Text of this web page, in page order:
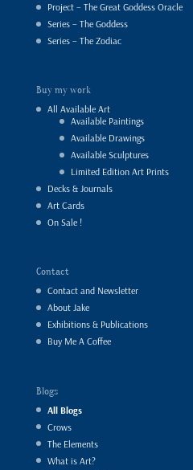
Project – The Great Goddess Oracle
Series – The Goddess
Series – The Zodiac
Buy my work
All Available Art
Available Paintings
Available Drawings
Available Sculptures
Limited Edition Art Prints
Decks & Journals
Art Cards
On Sale !
Contact
Contact and Newsletter
About Jake
Exhibitions & Publications
Buy Me A Coffee
Blogs
All Blogs
Crows
The Elements
What is Art?